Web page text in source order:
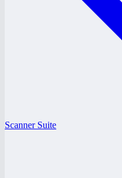
Scanner Suite